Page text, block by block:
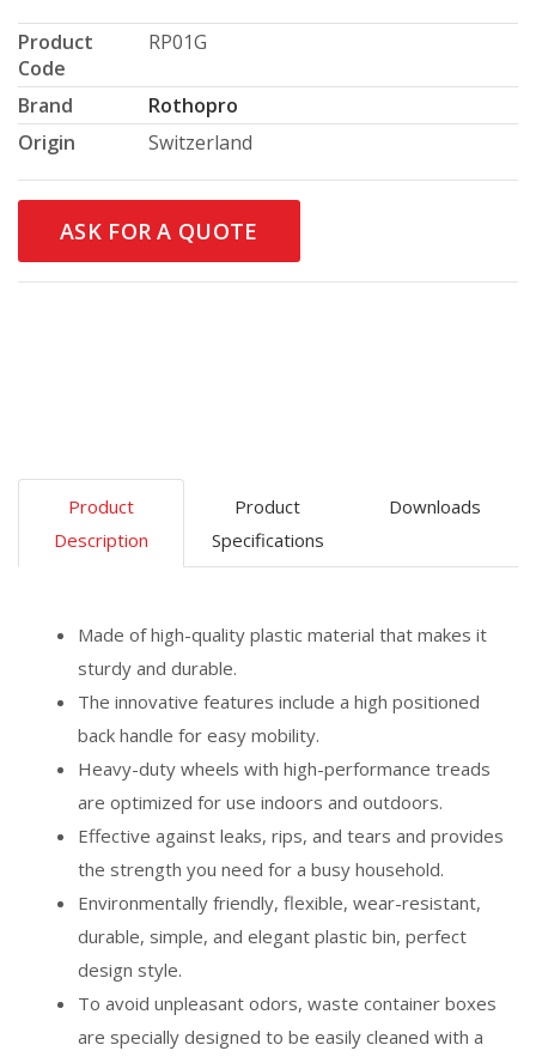
Product
Code
RP01G
Brand
Rothopro
Origin
Switzerland
ASK FOR A QUOTE
Product
Description
Product
Specifications
Downloads
Made of high-quality plastic material that makes it
sturdy and durable.
The innovative features include a high positioned
back handle for easy mobility.
Heavy-duty wheels with high-performance treads
are optimized for use indoors and outdoors.
Effective against leaks, rips, and tears and provides
the strength you need for a busy household.
Environmentally friendly, flexible, wear-resistant,
durable, simple, and elegant plastic bin, perfect
design style.
To avoid unpleasant odors, waste container boxes
are specially designed to be easily cleaned with a